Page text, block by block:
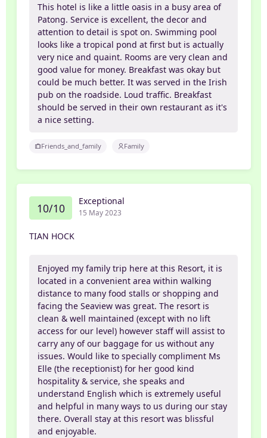
This hotel is like a little oasis in a busy area of
Patong. Service is excellent, the decor and
attention to detail is spot on. Swimming pool
looks like a tropical pond at first but is actually
very nice and quaint. Rooms are very clean and
good value for money. Breakfast was okay but
could be much better. It was served in the Irish
pub on the roadside. Loud traffic. Breakfast
should be served in their own restaurant as it's
a nice setting.
Friends_and_family Family
10/10 Exceptional
15 May 2023
TIAN HOCK
Enjoyed my family trip here at this Resort, it is
located in a convenient area within walking
distance to many food stalls or shopping and
facing the Seaview was great. The resort is
clean & well maintained (except with no lift
access for our level) however staff will assist to
carry any of our baggage for us without any
issues. Would like to specially compliment Ms
Elle (the receptionist) for her good kind
hospitality & service, she speaks and
understand English which is extremely useful
and helpful in many ways to us during our stay
there. Overall stay at this resort was blissful
and enjoyable.